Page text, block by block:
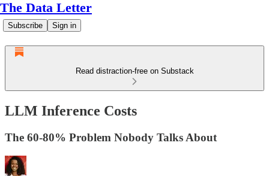
The Data Letter
Subscribe Sign in
Read distraction-free on Substack
LLM Inference Costs
The 60-80% Problem Nobody Talks About